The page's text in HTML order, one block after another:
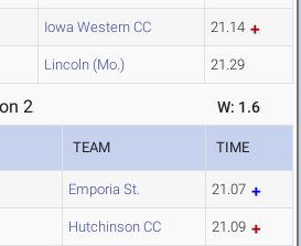
Iowa Western CC 21.14
Lincoln (Mo.) 21.29
2 W: 1.6
TEAM TIME
Emporia St. 21.07
Hutchinson CC 21.09